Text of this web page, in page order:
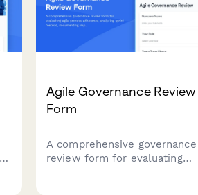
Agile Governance Review
Form
A comprehensive governance
review form for evaluating